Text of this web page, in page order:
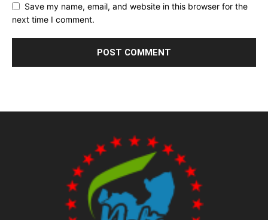
Save my name, email, and website in this browser for the
next time I comment.